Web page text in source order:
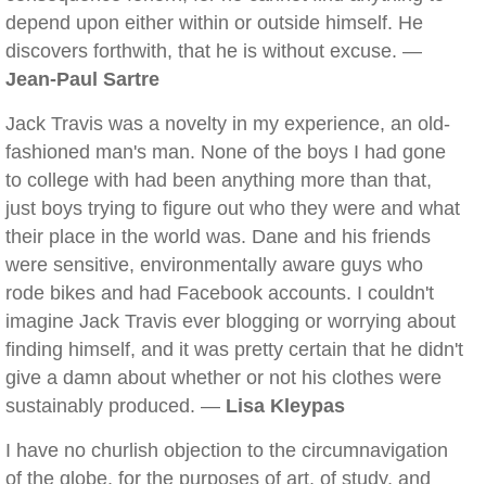
depend upon either within or outside himself. He
discovers forthwith, that he is without excuse. —
Jean-Paul Sartre
Jack Travis was a novelty in my experience, an old-
fashioned man's man. None of the boys I had gone
to college with had been anything more than that,
just boys trying to figure out who they were and what
their place in the world was. Dane and his friends
were sensitive, environmentally aware guys who
rode bikes and had Facebook accounts. I couldn't
imagine Jack Travis ever blogging or worrying about
finding himself, and it was pretty certain that he didn't
give a damn about whether or not his clothes were
sustainably produced. — Lisa Kleypas
I have no churlish objection to the circumnavigation
of the globe, for the purposes of art, of study, and